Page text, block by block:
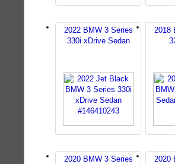
2022 BMW 3 Series
330i xDrive Sedan
2018
2020 BMW 3 Series
2020